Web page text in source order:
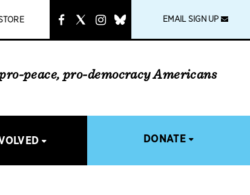
link
EMAIL SIGN UP
peace, pro-democracy Americans
DONATE